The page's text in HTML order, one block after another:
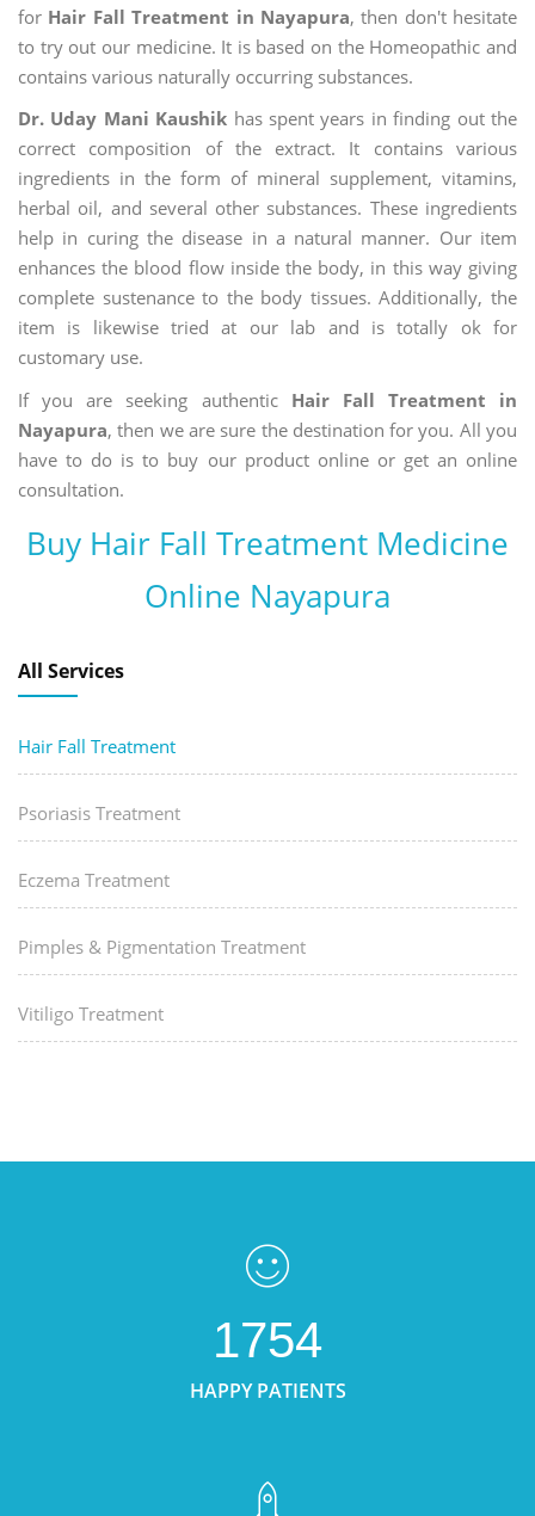
for Hair Fall Treatment in Nayapura, then don't hesitate
to try out our medicine. It is based on the Homeopathic and
contains various naturally occurring substances.
Dr. Uday Mani Kaushik has spent years in finding out the
correct composition of the extract. It contains various
ingredients in the form of mineral supplement, vitamins,
herbal oil, and several other substances. These ingredients
help in curing the disease in a natural manner. Our item
enhances the blood flow inside the body, in this way giving
complete sustenance to the body tissues. Additionally, the
item is likewise tried at our lab and is totally ok for
customary use.
If you are seeking authentic Hair Fall Treatment in
Nayapura, then we are sure the destination for you. All you
have to do is to buy our product online or get an online
consultation.
Buy Hair Fall Treatment Medicine
Online Nayapura
All Services
Hair Fall Treatment
Psoriasis Treatment
Eczema Treatment
Pimples & Pigmentation Treatment
Vitiligo Treatment
1754
HAPPY PATIENTS